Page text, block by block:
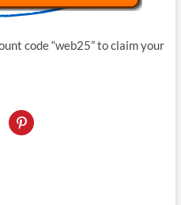
code “web25” to claim your